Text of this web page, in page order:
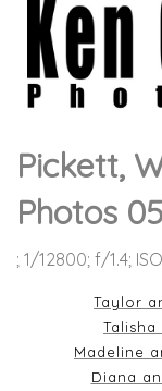
Pickett,
Photos
; 1/12800; f/1.4;
Taylor
Madeline
Diana